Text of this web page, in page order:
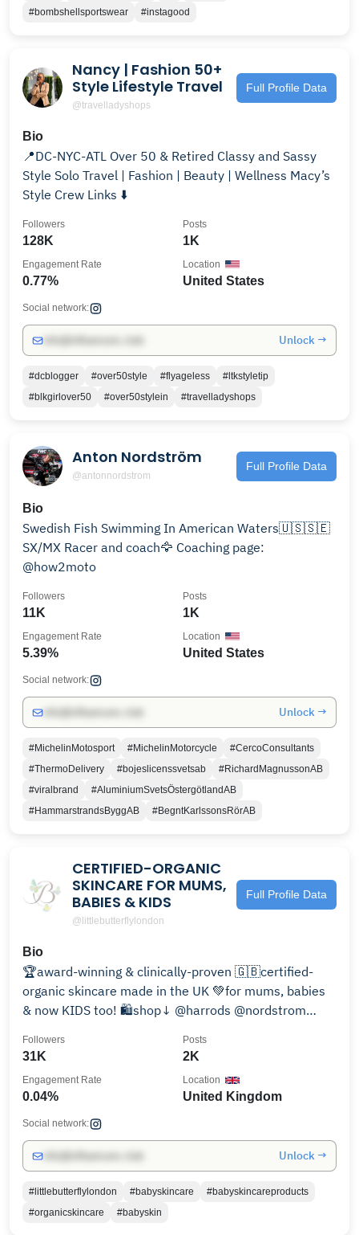
#bombshellsportswear
#instagood
Nancy | Fashion 50+
Style Lifestyle Travel
@travelladyshops
Full Profile Data
Bio
📍DC-NYC-ATL Over 50 & Retired Classy and Sassy
Style Solo Travel | Fashion | Beauty | Wellness Macy’s
Style Crew Links ⬇️
128K
Followers
1K
Posts
0.77%
Engagement Rate
United States
Location
Social network:
Unlock →
#dcblogger #over50style #flyageless
#ltkstyletip
#blkgirlover50
#over50stylein #travelladyshops
Anton Nordström
@antonnordstrom
Full Profile Data
Bio
Swedish Fish Swimming In American Waters🇺🇸🇸🇪
SX/MX Racer and coach🦅 Coaching page:
@how2moto
11K
Followers
1K
Posts
5.39%
Engagement Rate
United States
Location
Social network:
Unlock →
#MichelinMotosport #MichelinMotorcycle
#CercoConsultants
#ThermoDelivery
#bojeslicenssvetsab
#RichardMagnussonAB
#viralbrand
#AluminiumSvetsÖstergötlandAB
#HammarstrandsByggAB
#BegntKarlssonsRörAB
CERTIFIED-ORGANIC
SKINCARE FOR MUMS,
BABIES & KIDS
@littlebutterflylondon
Full Profile Data
Bio
🏆award-winning & clinically-proven 🇬🇧certified-
organic skincare made in the UK 💚for mums, babies
& now KIDS too! 🛍️shop↓ @harrods @nordstrom
31K
Followers
2K
Posts
0.04%
Engagement Rate
United Kingdom
Location
Social network:
Unlock →
#littlebutterflylondon #babyskincare
#babyskincareproducts
#organicskincare
#babyskin